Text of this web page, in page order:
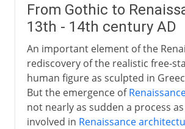
From Gothic to
13th - 14th century AD
An important element of the
rediscovery of the realistic free-
human figure as sculpted in
But the emergence of
not nearly as sudden a process
involved in Renaissance